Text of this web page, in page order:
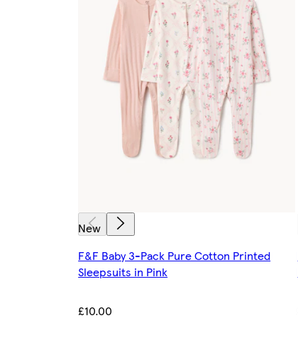
New
F&F Baby 3-Pack Pure Cotton Printed
Sleepsuits in Pink
£10.00